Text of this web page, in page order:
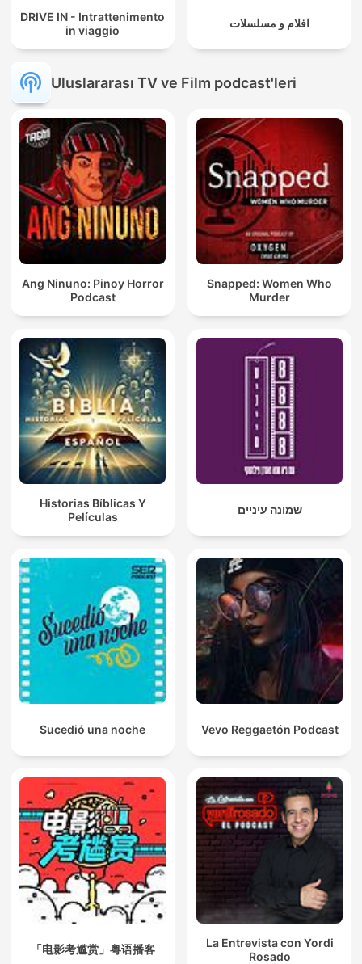
DRIVE IN - Intrattenimento
in viaggio
افلام و مسلسلات
Uluslararası TV ve Film podcast'leri
Ang Ninuno: Pinoy Horror
Podcast
Snapped: Women Who
Murder
Historias Bíblicas Y
Películas
שמונה עיניים
Sucedió una noche Vevo Reggaetón Podcast
「电影考尴赏」粤语播客
La Entrevista con Yordi
Rosado